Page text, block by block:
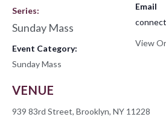
Series:
Sunday Mass
Event Category:
Sunday Mass
VENUE
939 83rd Street, Brooklyn, NY 11228
Email
View